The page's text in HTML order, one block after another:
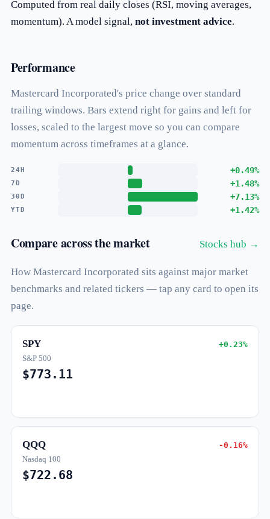
Performance
Mastercard Incorporated's price change over standard
trailing windows. Bars extend right for gains and left for
losses, scaled to the largest move so you can compare
momentum across timeframes at a glance.
24H +0.49%
7D +1.48%
30D +7.13%
YTD +1.42%
Computed from real daily closes (RSI, moving averages,
momentum). A model signal, not investment advice.
Compare across the market Stocks hub →
How Mastercard Incorporated sits against major market
benchmarks and related tickers — tap any card to open its
page.
SPY +0.23%
S&P 500
$773.11
QQQ -0.16%
Nasdaq 100
$722.68